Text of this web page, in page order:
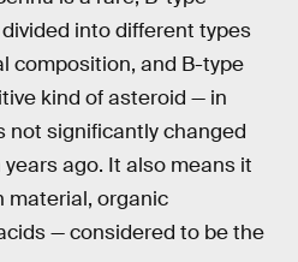
into different types
composition, and B-type
kind of asteroid — in
not significantly changed
ago. It also means it
material, organic
— considered to be the